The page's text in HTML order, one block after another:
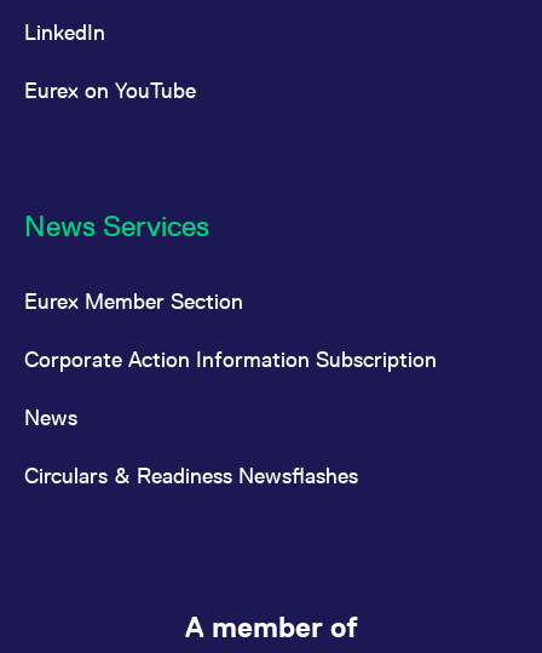
LinkedIn
Eurex on YouTube
News Services
Eurex Member Section
Corporate Action Information Subscription
News
Circulars & Readiness Newsflashes
A member of